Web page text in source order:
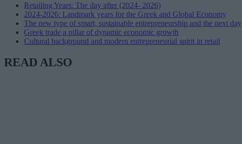
Retailing Years: The day after (2024- 2026)
2024-2026: Landmark years for the Greek and Global Economy
The new type of smart, sustainable entrepreneurship and the next day
Greek trade a pillar of dynamic economic growth
Cultural background and modern entrepreneurial spirit in retail
READ ALSO